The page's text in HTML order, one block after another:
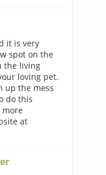
it is very
spot on the
the living
loving pet.
up the mess
do this
more
at